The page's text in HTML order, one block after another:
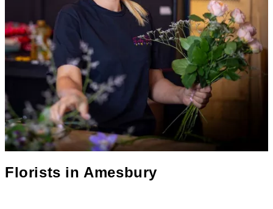
Florists in Amesbury